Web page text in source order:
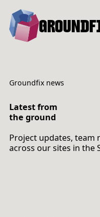
Groundfix news
Latest from
the ground
Project updates, team
across our sites in the